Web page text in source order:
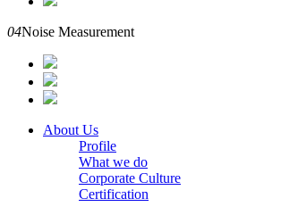
04Noise Measurement
About Us
Profile
What we do
Corporate Culture
Certification